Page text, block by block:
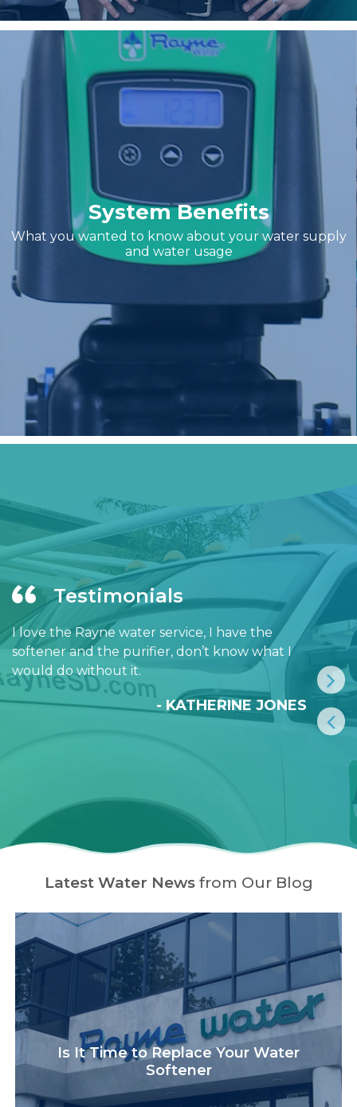
System Benefits
What you wanted to know about your water supply
and water usage
Testimonials
I love the Rayne water service, I have the
softener and the purifier, don’t know what I
would do without it.
- KATHERINE JONES
Latest Water Newsfrom Our Blog
Is It Time to Replace Your Water
Softener